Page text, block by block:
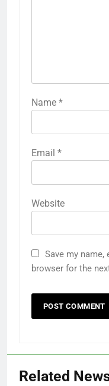
Name *
Email *
Website
Save my name,
browser for the
Related